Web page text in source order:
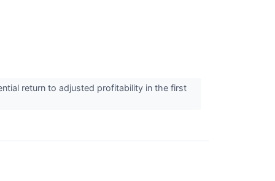
return to adjusted profitability in the first